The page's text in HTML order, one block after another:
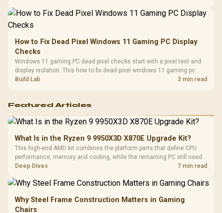
How to Fix Dead Pixel Windows 11 Gaming PC Display
Checks
Windows 11 gaming PC dead pixel checks start with a pixel test and
display isolation. This how to fix dead pixel windows 11 gaming pc
guide helps SA gamers test cables, settings, monitor behaviour, and
Build Lab 3 min read
Featured Articles
What Is in the Ryzen 9 9950X3D X870E Upgrade Kit?
This high-end AMD kit combines the platform parts that define CPU
performance, memory and cooling, while the remaining PC still needs
support hardware. Its 9950X3D sits on the Dark Hero board, with 48GB
Deep Dives 7 min read
Why Steel Frame Construction Matters in Gaming
Chairs